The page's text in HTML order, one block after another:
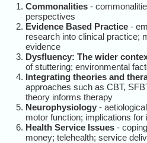
Commonalities -
perspectives
Evidence Based Practice -
research into clinical practice;
evidence
Dysfluency: The wider
of stuttering; environmental
Integrating theories and
approaches such as CBT,
theory informs therapy
Neurophysiology -
motor function; implications for
Health Service Issues -
money; telehealth; service